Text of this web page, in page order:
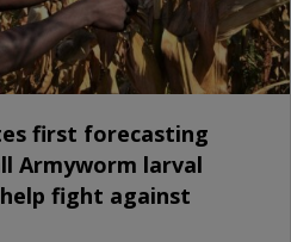
first forecasting
Armyworm larval
fight against